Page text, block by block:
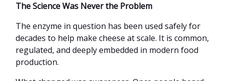
The Science Was Never the Problem
The enzyme in question has been used safely for
decades to help make cheese at scale. It is common,
regulated, and deeply embedded in modern food
production.